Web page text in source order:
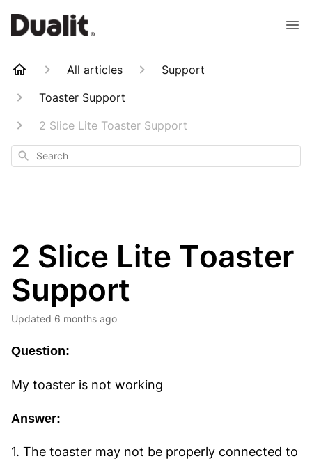
All articles
Support
Toaster Support
2 Slice Lite Toaster Support
Search
2 Slice Lite Toaster
Support
Updated 6 months ago
Question:
My toaster is not working
Answer:
1. The toaster may not be properly connected to